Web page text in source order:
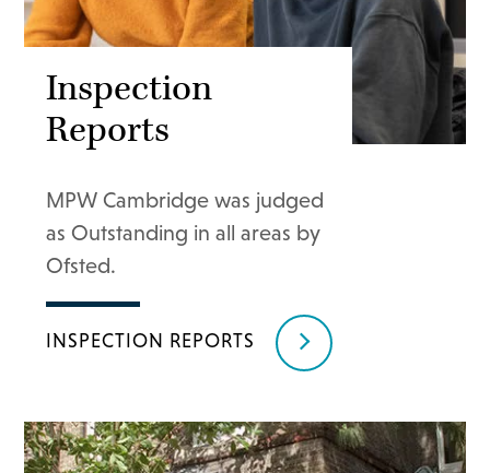
Inspection
Reports
MPW Cambridge was judged
as Outstanding in all areas by
Ofsted.
INSPECTION REPORTS